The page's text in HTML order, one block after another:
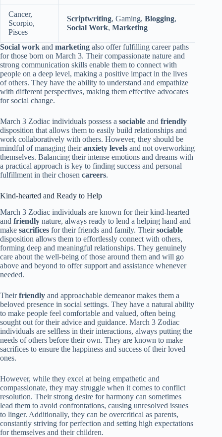
Cancer,
Scorpio,
Pisces
Scriptwriting, Gaming, Blogging,
Social Work, Marketing
Social work and marketing also offer fulfilling career paths
for those born on March 3. Their compassionate nature and
strong communication skills enable them to connect with
people on a deep level, making a positive impact in the lives
of others. They have the ability to understand and empathize
with different perspectives, making them effective advocates
for social change.
March 3 Zodiac individuals possess a sociable and friendly
disposition that allows them to easily build relationships and
work collaboratively with others. However, they should be
mindful of managing theiranxiety levels and not overworking
themselves. Balancing their intense emotions and dreams with
a practical approach is key to finding success and personal
fulfillment in their chosen careers.
Kind-hearted and Ready to Help
March 3 Zodiac individuals are known for their kind-hearted
and friendly nature, always ready to lend a helping hand and
make sacrifices for their friends and family. Theirsociable
disposition allows them to effortlessly connect with others,
forming deep and meaningful relationships. They genuinely
care about the well-being of those around them and will go
above and beyond to offer support and assistance whenever
needed.
Theirfriendly and approachable demeanor makes them a
beloved presence in social settings. They have a natural ability
to make people feel comfortable and valued, often being
sought out for their advice and guidance. March 3 Zodiac
individuals are selfless in their interactions, always putting the
needs of others before their own. They are known to make
sacrifices to ensure the happiness and success of their loved
ones.
However, while they excel at being empathetic and
compassionate, they may struggle when it comes to conflict
resolution. Their strong desire for harmony can sometimes
lead them to avoid confrontations, causing unresolved issues
to linger. Additionally, they can be overcritical as parents,
constantly striving for perfection and setting high expectations
for themselves and their children.